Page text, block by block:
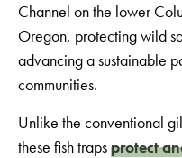
Channel on the lower
Oregon, protecting wild
advancing a sustainable
communities.
Unlike the conventional
these fish trapsprotect